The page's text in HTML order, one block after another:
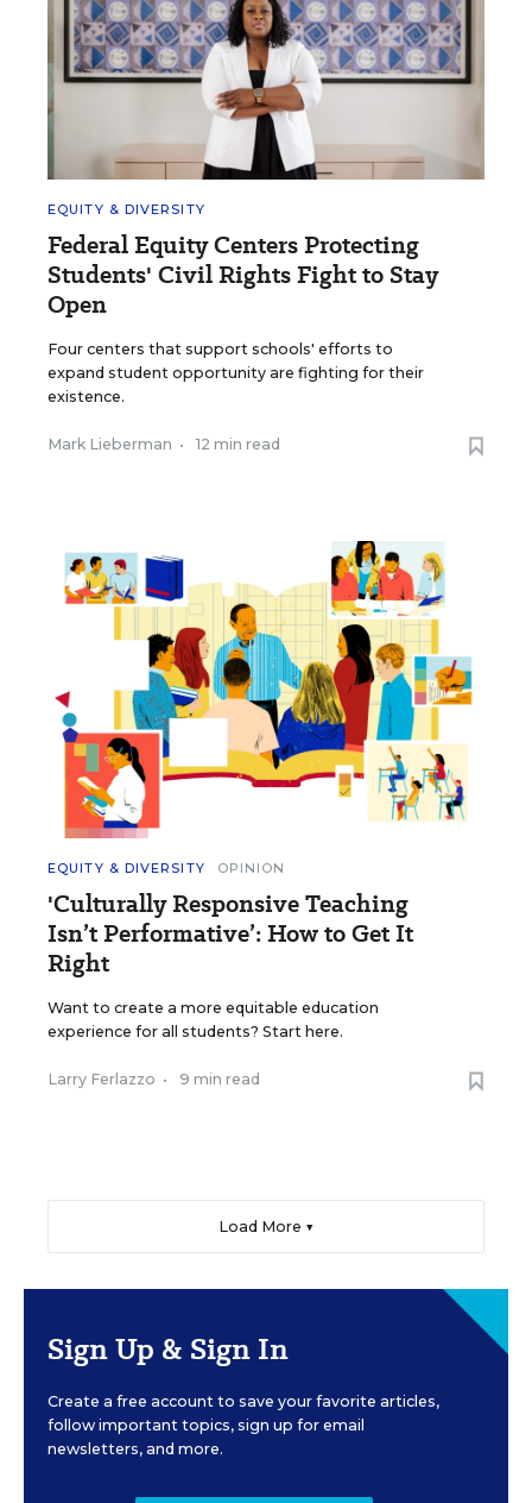
EQUITY & DIVERSITY
Federal Equity Centers Protecting
Students' Civil Rights Fight to Stay
Open
Four centers that support schools' efforts to
expand student opportunity are fighting for their
existence.
Mark Lieberman • 12 min read
EQUITY & DIVERSITY OPINION
'Culturally Responsive Teaching
Isn’t Performative’: How to Get It
Right
Want to create a more equitable education
experience for all students? Start here.
Larry Ferlazzo • 9 min read
Load More ▼
Sign Up & Sign In
Create a free account to save your favorite articles,
follow important topics, sign up for email
newsletters, and more.